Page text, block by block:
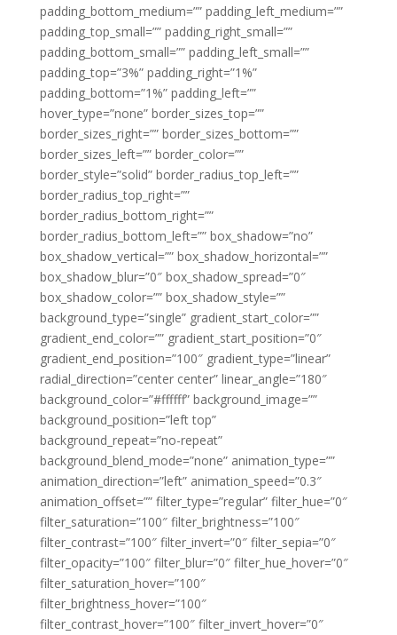
padding_bottom_medium=”” padding_left_medium=””
padding_top_small=”” padding_right_small=””
padding_bottom_small=”” padding_left_small=””
padding_top=”3%” padding_right=”1%”
padding_bottom=”1%” padding_left=””
hover_type=”none” border_sizes_top=””
border_sizes_right=”” border_sizes_bottom=””
border_sizes_left=”” border_color=””
border_style=”solid” border_radius_top_left=””
border_radius_top_right=””
border_radius_bottom_right=””
border_radius_bottom_left=”” box_shadow=”no”
box_shadow_vertical=”” box_shadow_horizontal=””
box_shadow_blur=”0″ box_shadow_spread=”0″
box_shadow_color=”” box_shadow_style=””
background_type=”single” gradient_start_color=””
gradient_end_color=”” gradient_start_position=”0″
gradient_end_position=”100″ gradient_type=”linear”
radial_direction=”center center” linear_angle=”180″
background_color=”#ffffff” background_image=””
background_position=”left top”
background_repeat=”no-repeat”
background_blend_mode=”none” animation_type=””
animation_direction=”left” animation_speed=”0.3″
animation_offset=”” filter_type=”regular” filter_hue=”0″
filter_saturation=”100″ filter_brightness=”100″
filter_contrast=”100″ filter_invert=”0″ filter_sepia=”0″
filter_opacity=”100″ filter_blur=”0″ filter_hue_hover=”0″
filter_saturation_hover=”100″
filter_brightness_hover=”100″
filter_contrast_hover=”100″ filter_invert_hover=”0″